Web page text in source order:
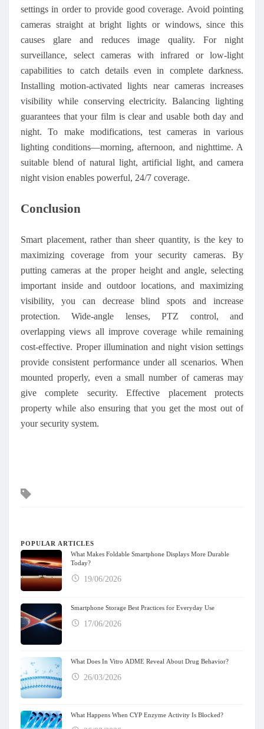
settings in order to provide good coverage. Avoid pointing
cameras straight at bright lights or windows, since this
causes glare and reduces image quality. For night
surveillance, select cameras with infrared or low-light
capabilities to catch details even in complete darkness.
Installing motion-activated lights near cameras increases
visibility while conserving electricity. Balancing lighting
guarantees that your film is clear and usable both day and
night. To make modifications, test cameras in various
lighting conditions—morning, afternoon, and nighttime. A
suitable blend of natural light, artificial light, and camera
night vision enables powerful, 24/7 coverage.
Conclusion
Smart placement, rather than sheer quantity, is the key to
maximizing coverage from your security cameras. By
putting cameras at the proper height and angle, selecting
important inside and outdoor locations, and maximizing
visibility, you can decrease blind spots and increase
protection. Wide-angle lenses, PTZ control, and
overlapping views all improve coverage while remaining
cost-effective. Proper illumination and night vision settings
provide consistent performance under all scenarios. When
mounted properly, even a small number of cameras may
give complete security. Effective placement protects
property while also ensuring that you get the most out of
your security system.
Tags
POPULAR ARTICLES
What Makes Foldable Smartphone Displays More Durable
Today?
19/06/2026
Smartphone Storage Best Practices for Everyday Use
17/06/2026
What Does In Vitro ADME Reveal About Drug Behavior?
26/03/2026
What Happens When CYP Enzyme Activity Is Blocked?